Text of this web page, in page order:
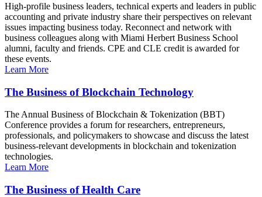
High-profile business leaders, technical experts and leaders in public
accounting and private industry share their perspectives on relevant
issues impacting business today. Reconnect and network with
business colleagues along with Miami Herbert Business School
alumni, faculty and friends. CPE and CLE credit is awarded for
these events.
Learn More
The Business of Blockchain Technology
The Annual Business of Blockchain & Tokenization (BBT)
Conference provides a forum for researchers, entrepreneurs,
professionals, and policymakers to showcase and discuss the latest
business-relevant developments in blockchain and tokenization
technologies.
Learn More
The Business of Health Care